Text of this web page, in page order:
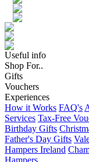
Useful info
Shop For..
Gifts
Vouchers
Experiences
How it Works FAQ's
Services Tax-Free
Birthday Gifts
Father's Day Gifts
Hampers Ireland
Hampers